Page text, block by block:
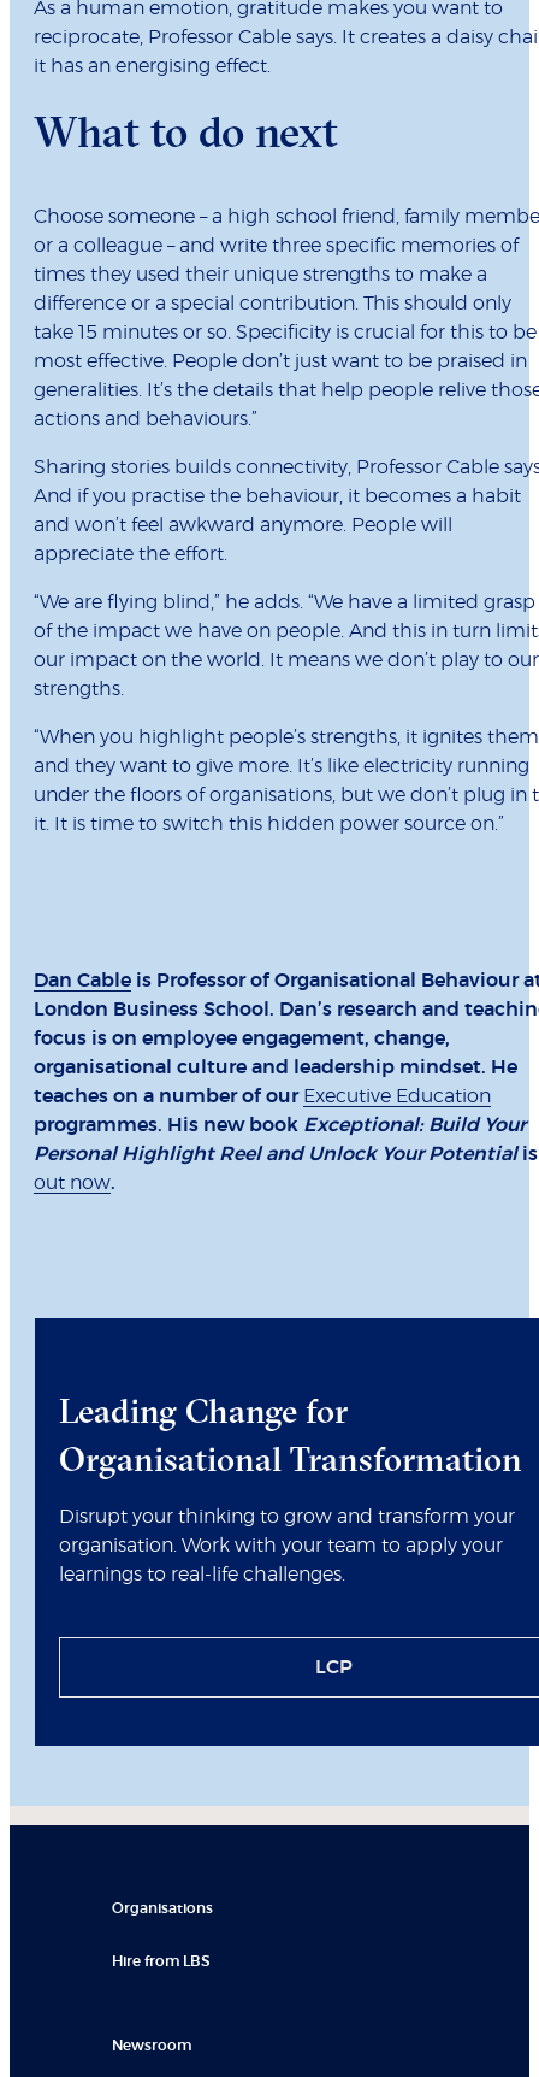
As a human emotion, gratitude makes you want to
reciprocate, Professor Cable says. It creates a daisy
it has an energising effect.
What to do next
Choose someone – a high school friend, family
or a colleague – and write three specific memories of
times they used their unique strengths to make a
difference or a special contribution. This should only
take 15 minutes or so. Specificity is crucial for this to be
most effective. People don’t just want to be praised in
generalities. It’s the details that help people relive
actions and behaviours.”
Sharing stories builds connectivity, Professor Cable
And if you practise the behaviour, it becomes a habit
and won’t feel awkward anymore. People will
appreciate the effort.
“We are flying blind,” he adds. “We have a limited grasp
of the impact we have on people. And this in turn
our impact on the world. It means we don’t play to our
strengths.
“When you highlight people’s strengths, it ignites
and they want to give more. It’s like electricity running
under the floors of organisations, but we don’t plug in
it. It is time to switch this hidden power source on.”
Dan Cable is Professor of Organisational Behaviour
London Business School. Dan’s research and
focus is on employee engagement, change,
organisational culture and leadership mindset. He
teaches on a number of our Executive Education
programmes. His new book Exceptional: Build Your
Personal Highlight Reel and Unlock Your Potentialis
out now.
Leading Change for
Organisational Transformation
Disrupt your thinking to grow and transform your
organisation. Work with your team to apply your
learnings to real-life challenges.
LCP
Organisations
Hire from LBS
Newsroom